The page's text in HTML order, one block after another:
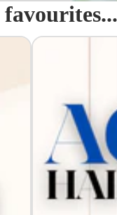
Acavallo Seat